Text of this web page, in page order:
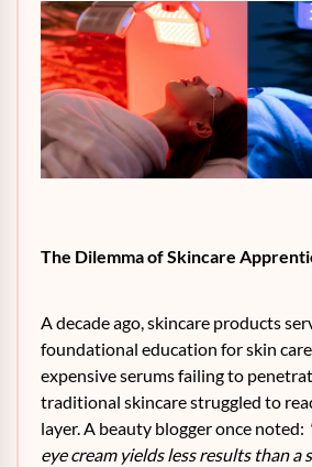
The Dilemma of Skincare
A decade ago, skincare products
foundational education for skin
expensive serums failing to
traditional skincare struggled to
layer. A beauty blogger once noted:
eye cream yields less results than a